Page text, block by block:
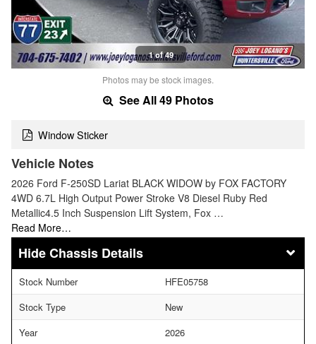
1 of 49
Photos may be stock images.
See All 49 Photos
Window Sticker
Vehicle Notes
2026 Ford F-250SD Lariat BLACK WIDOW by FOX FACTORY
4WD 6.7L High Output Power Stroke V8 Diesel Ruby Red
Metallic4.5 Inch Suspension Lift System, Fox …
Read More…
Chassis Details
Stock Number
HFE05758
Stock Type
New
Year
2026